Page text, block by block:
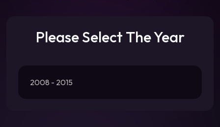
Please Select The Year
2008 - 2015